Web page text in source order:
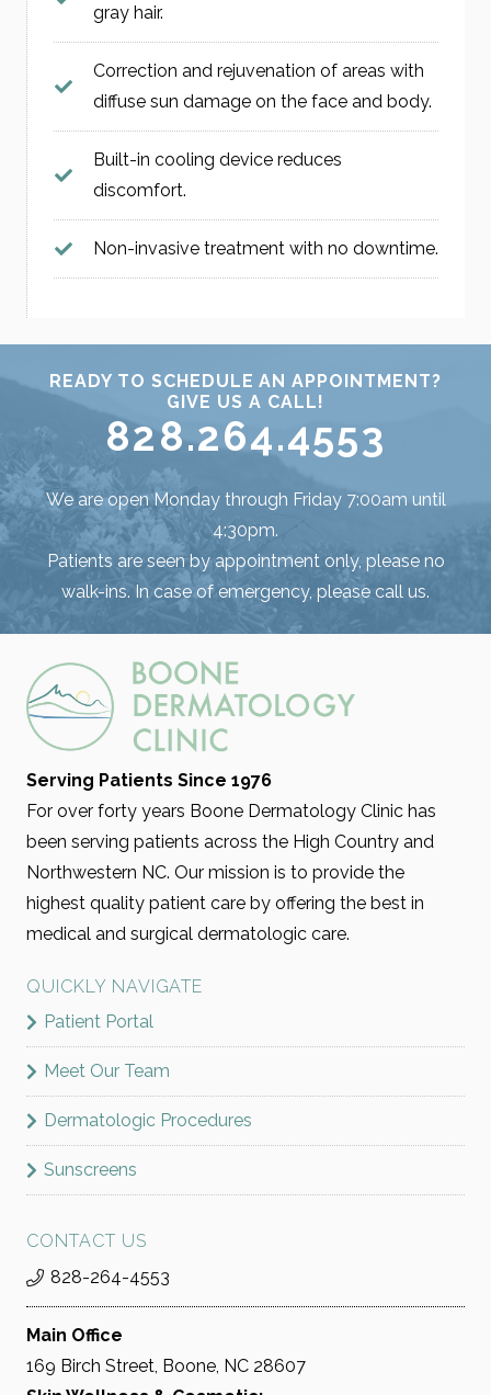
gray hair.
Correction and rejuvenation of areas with
diffuse sun damage on the face and body.
Built-in cooling device reduces
discomfort.
Non-invasive treatment with no downtime.
READY TO SCHEDULE AN APPOINTMENT?
GIVE US A CALL!
828.264.4553
We are open Monday through Friday 7:00am until
4:30pm.
Patients are seen by appointment only, please no
walk-ins. In case of emergency, please call us.
Serving Patients Since 1976
For over forty years Boone Dermatology Clinic has
been serving patients across the High Country and
Northwestern NC. Our mission is to provide the
highest quality patient care by offering the best in
medical and surgical dermatologic care.
QUICKLY NAVIGATE
Patient Portal
Meet Our Team
Dermatologic Procedures
Sunscreens
CONTACT US
828-264-4553
Main Office
169 Birch Street, Boone, NC 28607